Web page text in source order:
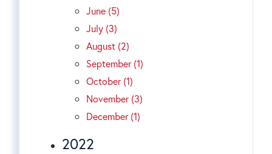
June (5)
July (3)
August (2)
September (1)
October (1)
November (3)
December (1)
2022